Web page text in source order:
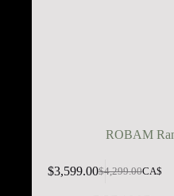
ROBAM
$4,299.00
$3,599.00 CA$